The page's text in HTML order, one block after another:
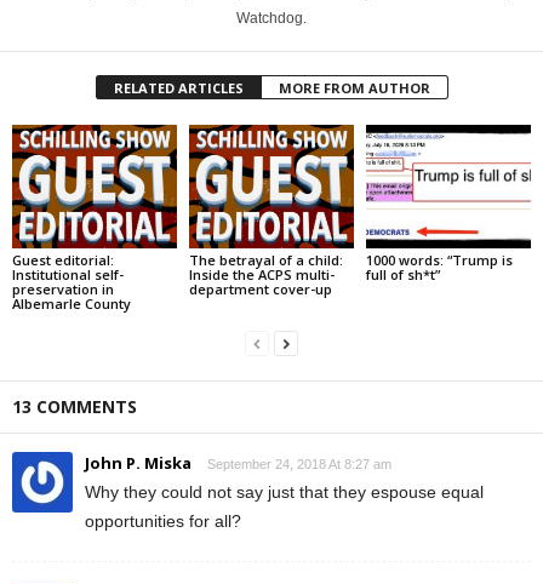
Watchdog.
RELATED ARTICLES MORE FROM AUTHOR
Guest editorial:
Institutional self-
preservation in
Albemarle County
The betrayal of a child:
Inside the ACPS multi-
department cover-up
1000 words: “Trump is
full of sh*t”
13 COMMENTS
John P. Miska September 24, 2018 At 8:27 am
Why they could not say just that they espouse equal
opportunities for all?